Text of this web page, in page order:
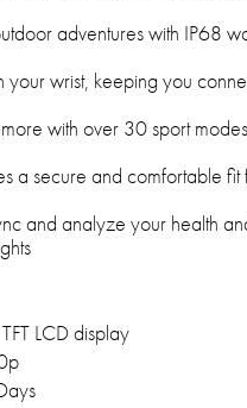
adventures with IP68
your wrist, keeping you
with over 30 sport
a secure and comfortable fit
and analyze your health
LCD display